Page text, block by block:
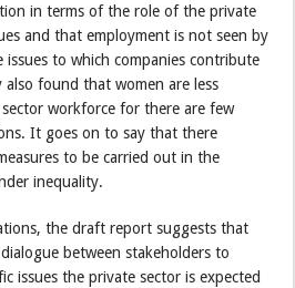
in terms of the role of the private
and that employment is not seen by
to which companies contribute
found that women are less
workforce for there are few
It goes on to say that there
to be carried out in the
inequality.
the draft report suggests that
between stakeholders to
issues the private sector is expected